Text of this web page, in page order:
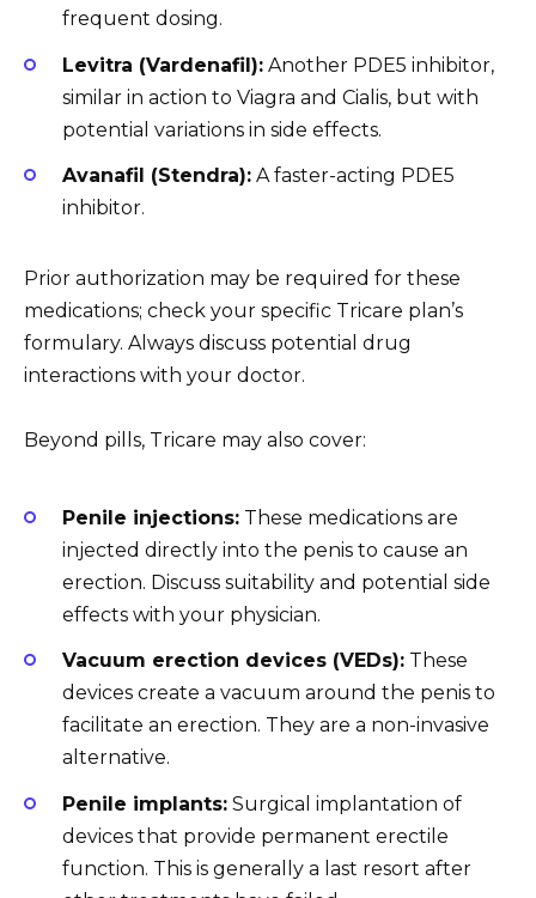
frequent dosing.
Levitra (Vardenafil): Another PDE5 inhibitor,
similar in action to Viagra and Cialis, but with
potential variations in side effects.
Avanafil (Stendra): A faster-acting PDE5
inhibitor.
Prior authorization may be required for these
medications; check your specific Tricare plan’s
formulary. Always discuss potential drug
interactions with your doctor.
Beyond pills, Tricare may also cover:
Penile injections: These medications are
injected directly into the penis to cause an
erection. Discuss suitability and potential side
effects with your physician.
Vacuum erection devices (VEDs): These
devices create a vacuum around the penis to
facilitate an erection. They are a non-invasive
alternative.
Penile implants: Surgical implantation of
devices that provide permanent erectile
function. This is generally a last resort after